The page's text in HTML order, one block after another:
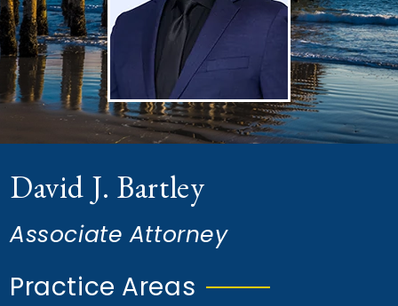
n
t
e
n
David J. Bartley
Associate Attorney
Practice Areas